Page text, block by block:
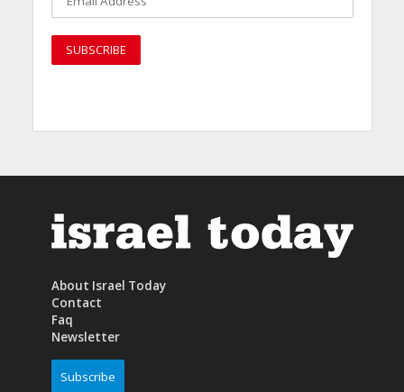
About Israel Today
Contact
Faq
Newsletter
Subscribe